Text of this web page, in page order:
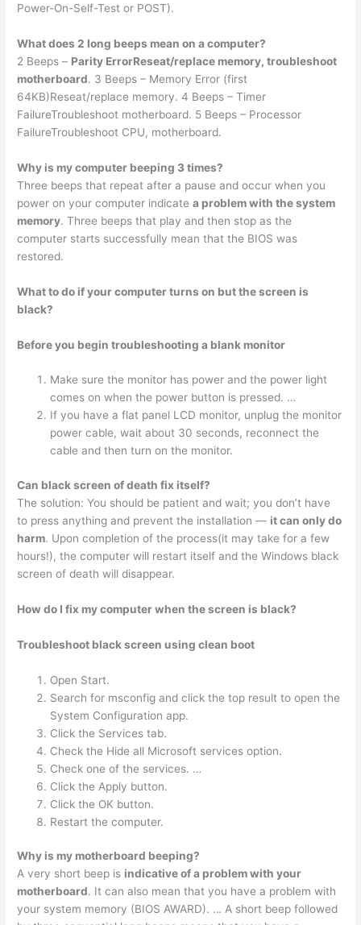
Power-On-Self-Test or POST).
What does 2 long beeps mean on a computer?
2 Beeps – Parity ErrorReseat/replace memory, troubleshoot
motherboard. 3 Beeps – Memory Error (first
64KB)Reseat/replace memory. 4 Beeps – Timer
FailureTroubleshoot motherboard. 5 Beeps – Processor
FailureTroubleshoot CPU, motherboard.
Why is my computer beeping 3 times?
Three beeps that repeat after a pause and occur when you
power on your computer indicatea problem with the system
memory. Three beeps that play and then stop as the
computer starts successfully mean that the BIOS was
restored.
What to do if your computer turns on but the screen is
black?
Before you begin troubleshooting a blank monitor
Make sure the monitor has power and the power light
comes on when the power button is pressed. …
If you have a flat panel LCD monitor, unplug the monitor
power cable, wait about 30 seconds, reconnect the
cable and then turn on the monitor.
Can black screen of death fix itself?
The solution: You should be patient and wait; you don’t have
to press anything and prevent the installation — it can only do
harm. Upon completion of the process(it may take for a few
hours!), the computer will restart itself and the Windows black
screen of death will disappear.
How do I fix my computer when the screen is black?
Troubleshoot black screen using clean boot
Open Start.
Search for msconfig and click the top result to open the
System Configuration app.
Click the Services tab.
Check the Hide all Microsoft services option.
Check one of the services. …
Click the Apply button.
Click the OK button.
Restart the computer.
Why is my motherboard beeping?
A very short beep is indicative of a problem with your
motherboard. It can also mean that you have a problem with
your system memory (BIOS AWARD). … A short beep followed